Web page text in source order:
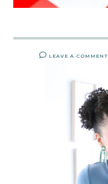
LEAVE A COMMENT